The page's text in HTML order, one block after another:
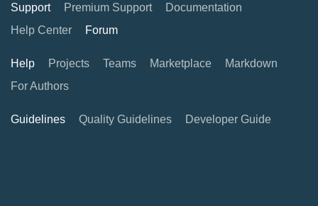
Support Premium Support
Documentation
Help Center
Forum
Help Projects Teams Marketplace
Markdown
For Authors
Guidelines Quality Guidelines Developer Guide